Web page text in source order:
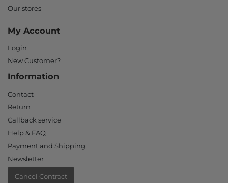
Our stores
My Account
Login
New Customer?
Information
Contact
Return
Callback service
Help & FAQ
Payment and Shipping
Newsletter
Cancel Contract